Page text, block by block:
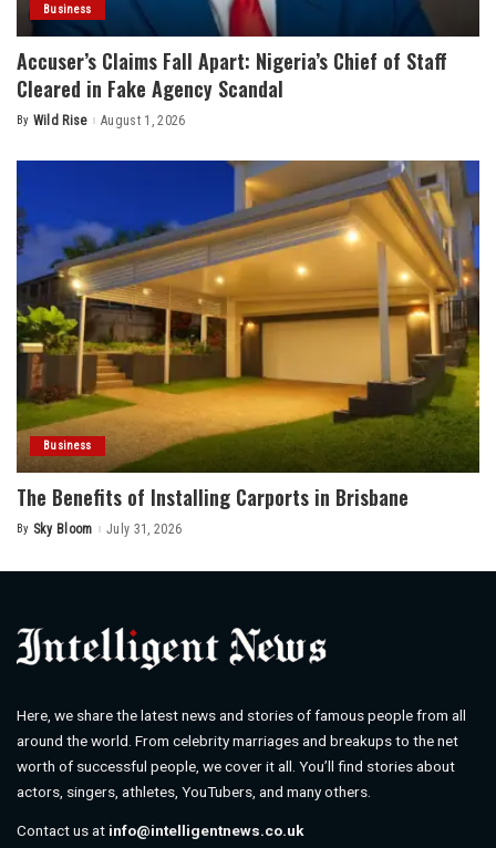
Business
Accuser’s Claims Fall Apart: Nigeria’s Chief of Staff
Cleared in Fake Agency Scandal
Posted
By Wild Rise August 1, 2026
Business
The Benefits of Installing Carports in Brisbane
Posted
By Sky Bloom July 31, 2026
Here, we share the latest news and stories of famous people from all
around the world. From celebrity marriages and breakups to the net
worth of successful people, we cover it all. You’ll find stories about
actors, singers, athletes, YouTubers, and many others.
Contact us at info@intelligentnews.co.uk